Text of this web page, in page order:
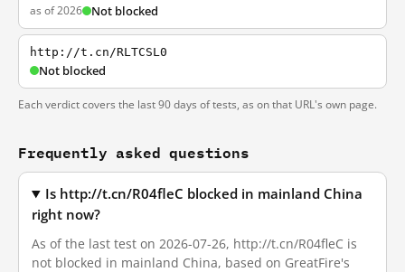
as of 2026 Not blocked
http://t.cn/RLTCSL0
Not blocked
Each verdict covers the last 90 days of tests, as on that URL's own page.
Frequently asked questions
Is http://t.cn/R04fleC blocked in mainland China
right now?
As of the last test on 2026-07-26, http://t.cn/R04fleC is
not blocked in mainland China, based on GreatFire's